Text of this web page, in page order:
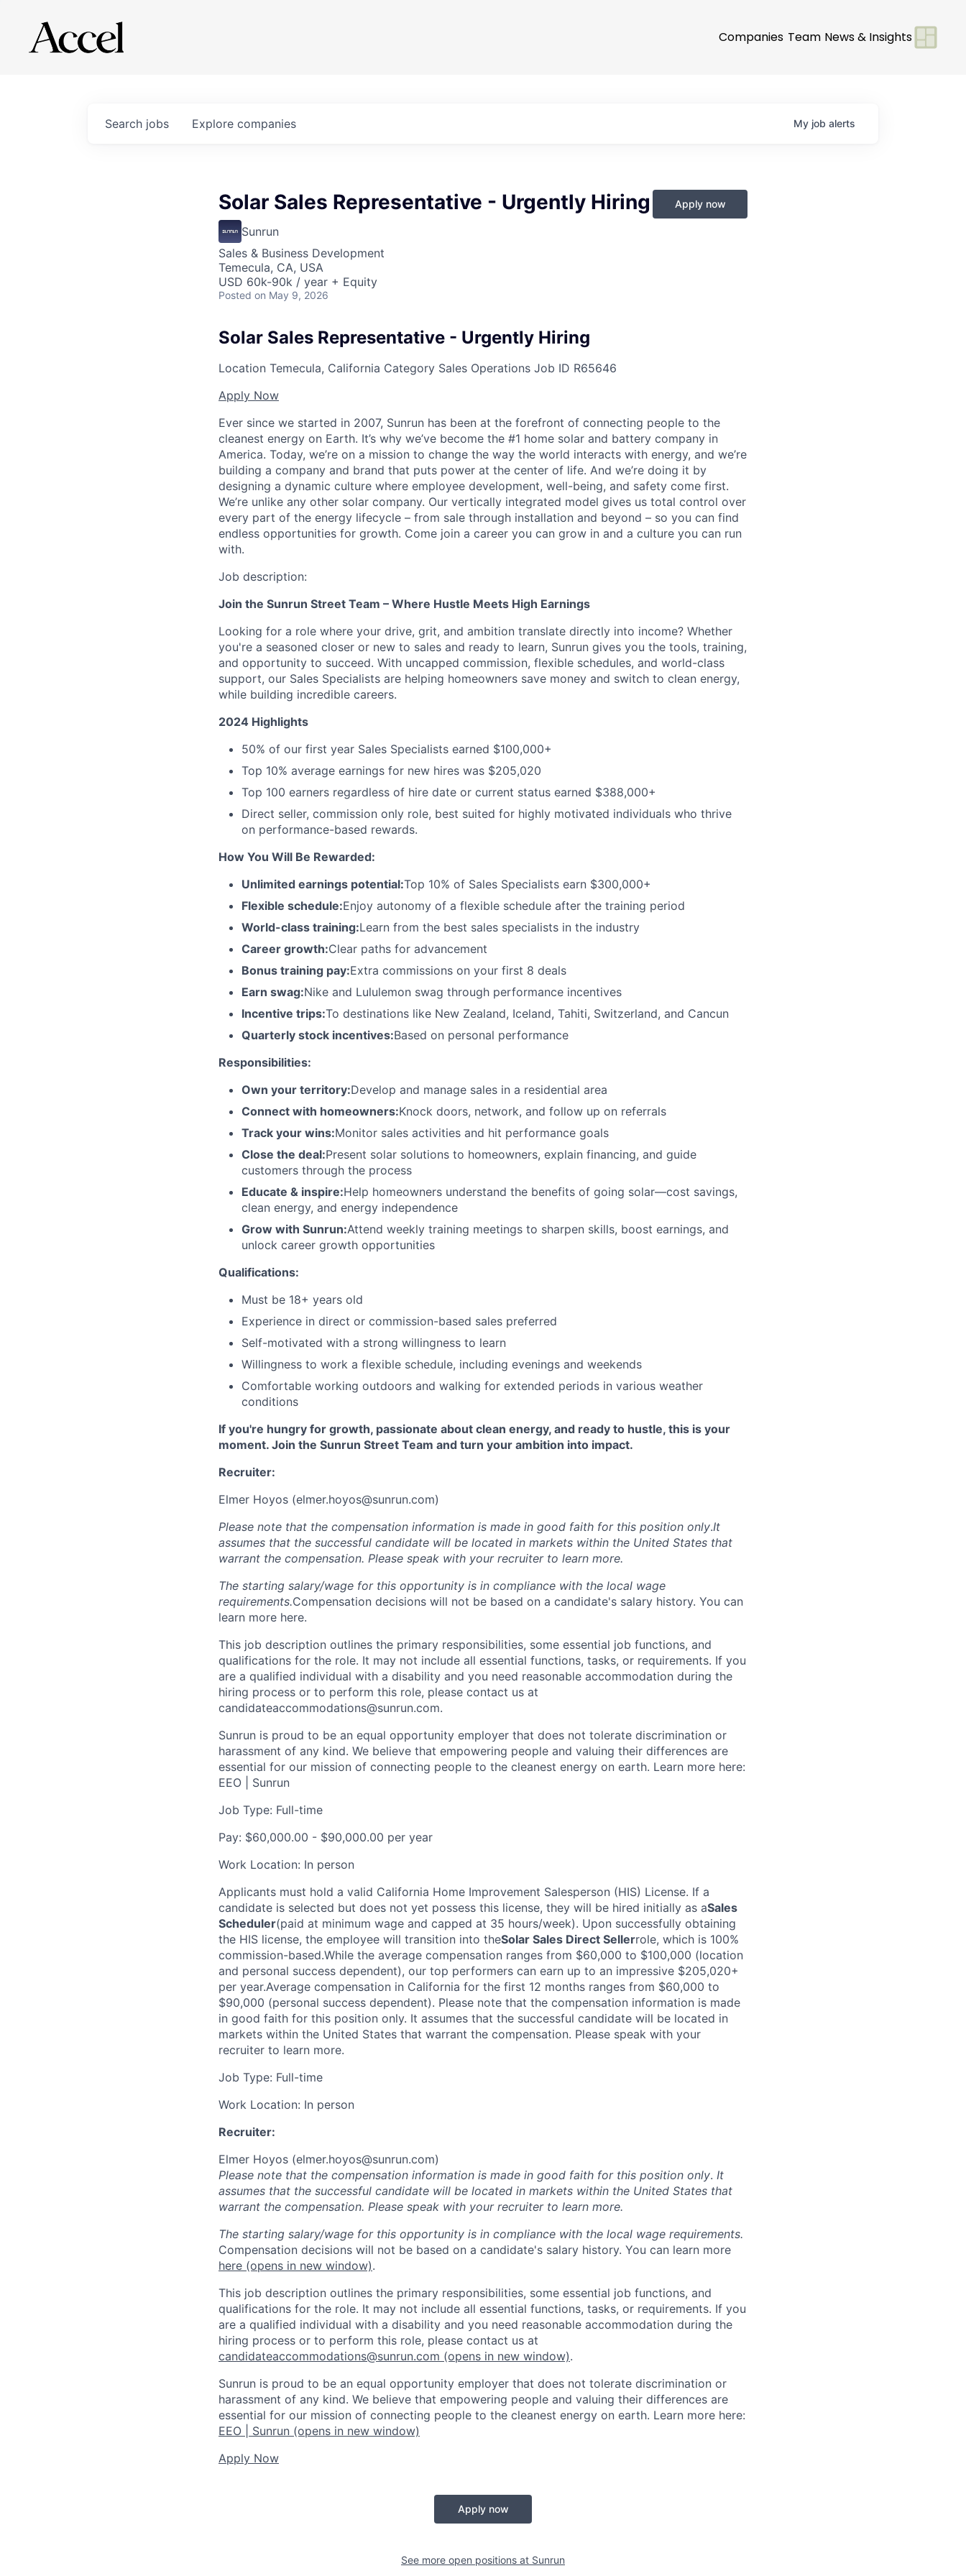
Companies Team News & Insights
Search jobs Explore companies My job alerts
Solar Sales Representative - Urgently Hiring
Sunrun
Sales & Business Development
Temecula, CA, USA
USD 60k-90k / year + Equity
Posted on May 9, 2026
Apply now
Solar Sales Representative - Urgently Hiring
Location Temecula, California Category Sales Operations Job ID R65646
Apply Now
Ever since we started in 2007, Sunrun has been at the forefront of connecting people to the
cleanest energy on Earth. It’s why we’ve become the #1 home solar and battery company in
America. Today, we’re on a mission to change the way the world interacts with energy, and we’re
building a company and brand that puts power at the center of life. And we’re doing it by
designing a dynamic culture where employee development, well-being, and safety come first.
We’re unlike any other solar company. Our vertically integrated model gives us total control over
every part of the energy lifecycle – from sale through installation and beyond – so you can find
endless opportunities for growth. Come join a career you can grow in and a culture you can run
with.
Job description:
Join the Sunrun Street Team – Where Hustle Meets High Earnings
Looking for a role where your drive, grit, and ambition translate directly into income? Whether
you're a seasoned closer or new to sales and ready to learn, Sunrun gives you the tools, training,
and opportunity to succeed. With uncapped commission, flexible schedules, and world-class
support, our Sales Specialists are helping homeowners save money and switch to clean energy,
while building incredible careers.
2024 Highlights
50% of our first year Sales Specialists earned $100,000+
Top 10% average earnings for new hires was $205,020
Top 100 earners regardless of hire date or current status earned $388,000+
Direct seller, commission only role, best suited for highly motivated individuals who thrive
on performance-based rewards.
How You Will Be Rewarded:
Unlimited earnings potential:Top 10% of Sales Specialists earn $300,000+
Flexible schedule:Enjoy autonomy of a flexible schedule after the training period
World-class training:Learn from the best sales specialists in the industry
Career growth:Clear paths for advancement
Bonus training pay:Extra commissions on your first 8 deals
Earn swag:Nike and Lululemon swag through performance incentives
Incentive trips:To destinations like New Zealand, Iceland, Tahiti, Switzerland, and Cancun
Quarterly stock incentives:Based on personal performance
Responsibilities:
Own your territory:Develop and manage sales in a residential area
Connect with homeowners:Knock doors, network, and follow up on referrals
Track your wins:Monitor sales activities and hit performance goals
Close the deal:Present solar solutions to homeowners, explain financing, and guide
customers through the process
Educate & inspire:Help homeowners understand the benefits of going solar—cost savings,
clean energy, and energy independence
Grow with Sunrun:Attend weekly training meetings to sharpen skills, boost earnings, and
unlock career growth opportunities
Qualifications:
Must be 18+ years old
Experience in direct or commission-based sales preferred
Self-motivated with a strong willingness to learn
Willingness to work a flexible schedule, including evenings and weekends
Comfortable working outdoors and walking for extended periods in various weather
conditions
If you're hungry for growth, passionate about clean energy, and ready to hustle, this is your
moment. Join the Sunrun Street Team and turn your ambition into impact.
Recruiter:
Elmer Hoyos (elmer.hoyos@sunrun.com)
Please note that the compensation information is made in good faith for this position only.It
assumes that the successful candidate will be located in markets within the United States that
warrant the compensation. Please speak with your recruiter to learn more.
The starting salary/wage for this opportunity is in compliance with the local wage
requirements.Compensation decisions will not be based on a candidate's salary history. You can
learn more here.
This job description outlines the primary responsibilities, some essential job functions, and
qualifications for the role. It may not include all essential functions, tasks, or requirements. If you
are a qualified individual with a disability and you need reasonable accommodation during the
hiring process or to perform this role, please contact us at
candidateaccommodations@sunrun.com.
Sunrun is proud to be an equal opportunity employer that does not tolerate discrimination or
harassment of any kind. We believe that empowering people and valuing their differences are
essential for our mission of connecting people to the cleanest energy on earth. Learn more here:
EEO | Sunrun
Job Type: Full-time
Pay: $60,000.00 - $90,000.00 per year
Work Location: In person
Applicants must hold a valid California Home Improvement Salesperson (HIS) License. If a
candidate is selected but does not yet possess this license, they will be hired initially as aSales
Scheduler(paid at minimum wage and capped at 35 hours/week). Upon successfully obtaining
the HIS license, the employee will transition into theSolar Sales Direct Sellerrole, which is 100%
commission-based.While the average compensation ranges from $60,000 to $100,000 (location
and personal success dependent), our top performers can earn up to an impressive $205,020+
per year.Average compensation in California for the first 12 months ranges from $60,000 to
$90,000 (personal success dependent). Please note that the compensation information is made
in good faith for this position only. It assumes that the successful candidate will be located in
markets within the United States that warrant the compensation. Please speak with your
recruiter to learn more.
Job Type: Full-time
Work Location: In person
Recruiter:
Elmer Hoyos (elmer.hoyos@sunrun.com)
Please note that the compensation information is made in good faith for this position only. It
assumes that the successful candidate will be located in markets within the United States that
warrant the compensation. Please speak with your recruiter to learn more.
The starting salary/wage for this opportunity is in compliance with the local wage requirements.
Compensation decisions will not be based on a candidate's salary history. You can learn more
here (opens in new window).
This job description outlines the primary responsibilities, some essential job functions, and
qualifications for the role. It may not include all essential functions, tasks, or requirements. If you
are a qualified individual with a disability and you need reasonable accommodation during the
hiring process or to perform this role, please contact us at
candidateaccommodations@sunrun.com (opens in new window).
Sunrun is proud to be an equal opportunity employer that does not tolerate discrimination or
harassment of any kind. We believe that empowering people and valuing their differences are
essential for our mission of connecting people to the cleanest energy on earth. Learn more here:
EEO | Sunrun (opens in new window)
Apply Now
Apply now
See more open positions at Sunrun